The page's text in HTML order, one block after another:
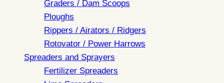
Graders / Dam Scoops
Ploughs
Rippers / Airators / Ridgers
Rotovator / Power Harrows
Spreaders and Sprayers
Fertilizer Spreaders